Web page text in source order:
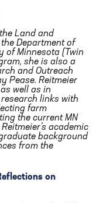
Land and
Department of
of Minnesota (Twin
she is also a
and Outreach
Pease. Reitmeier
well as in
links with
farm
the current MN
academic
background
from the
on